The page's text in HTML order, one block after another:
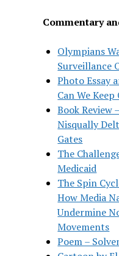
Commentary
Olympians
Surveillance
Photo Essay
Can We
Book Review
Nisqually
Gates
The
Medicaid
The Spin
How Media
Undermine
Movements
Poem –